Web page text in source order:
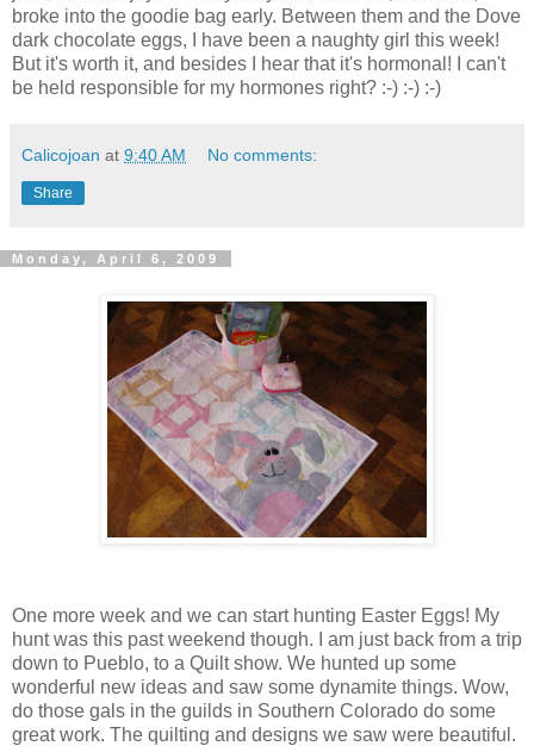
broke into the goodie bag early. Between them and the Dove
dark chocolate eggs, I have been a naughty girl this week!
But it's worth it, and besides I hear that it's hormonal! I can't
be held responsible for my hormones right? :-) :-) :-)
Calicojoan at 9:40 AM No comments:
Share
Monday, April 6, 2009
One more week and we can start hunting Easter Eggs! My
hunt was this past weekend though. I am just back from a trip
down to Pueblo, to a Quilt show. We hunted up some
wonderful new ideas and saw some dynamite things. Wow,
do those gals in the guilds in Southern Colorado do some
great work. The quilting and designs we saw were beautiful.